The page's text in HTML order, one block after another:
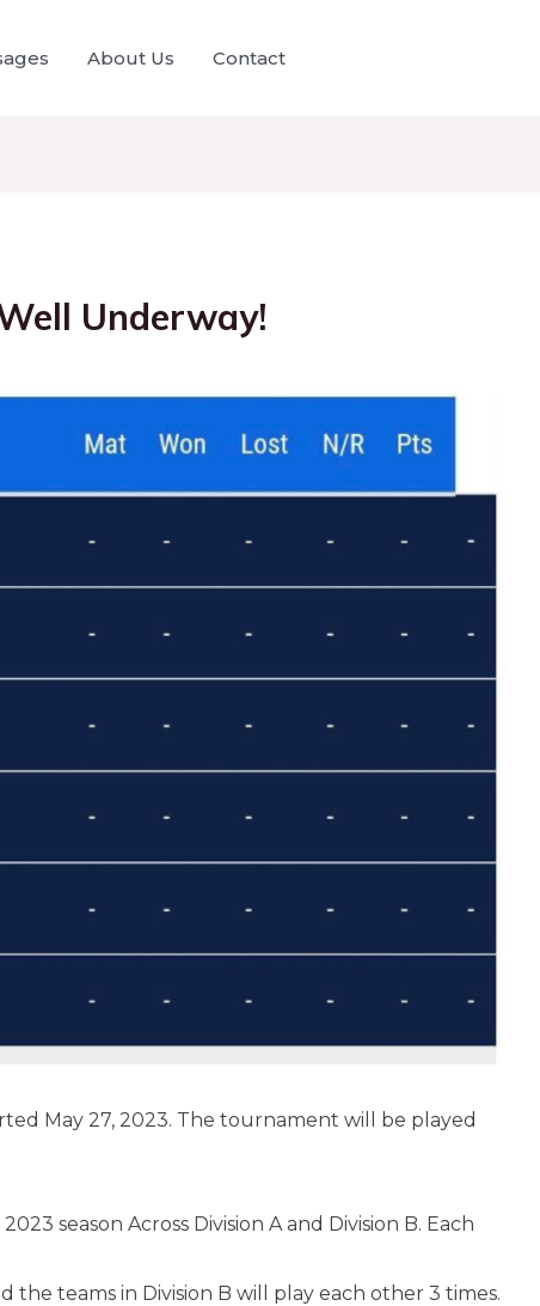
About Us Contact
Underway!
May 27, 2023. The tournament will be played
season Across Division A and Division B. Each
the teams in Division B will play each other 3 times.